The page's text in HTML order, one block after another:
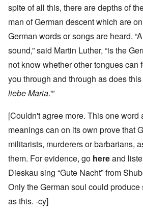
spite of all this, there are depths of
man of German descent which are
German words or songs are heard.
sound,” said Martin Luther, “is the
not know whether other tongues can
you through and through as does
liebe Maria.'”
[Couldn't agree more. This one word
meanings can on its own prove that
militarists, murderers or barbarians,
them. For evidence, go hereand
Dieskau sing “Gute Nacht” from
Only the German soul could
as this. -cy]